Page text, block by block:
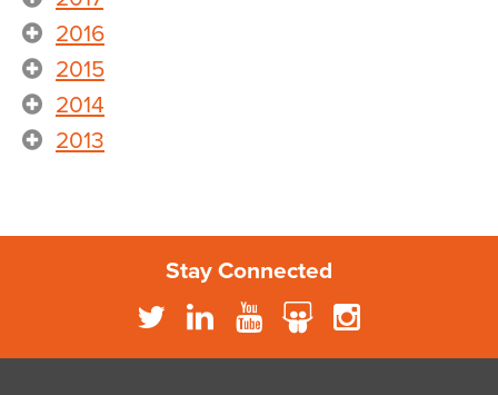
2016
2015
2014
2013
Stay Connected